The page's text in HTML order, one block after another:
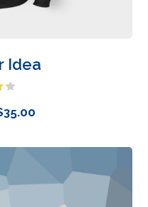
Idea
35.00